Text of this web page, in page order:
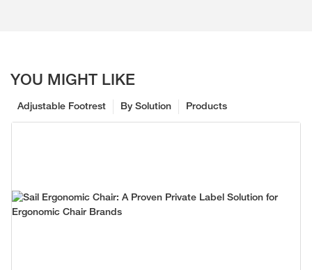
YOU MIGHT LIKE
Products
By Solution
Adjustable Footrest